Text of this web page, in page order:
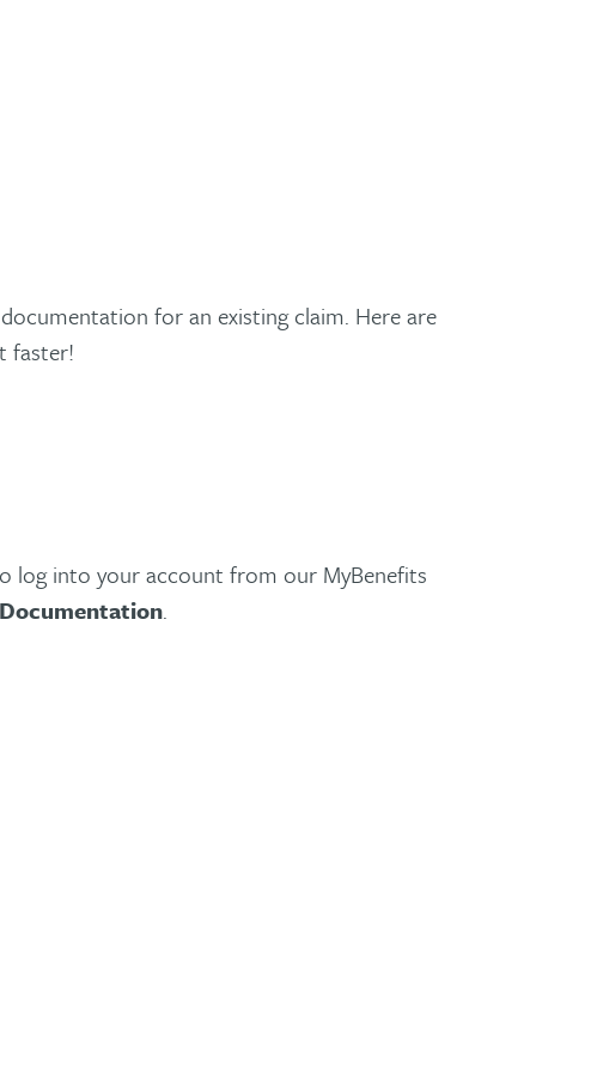
for an existing claim. Here are
faster!
into your account from our MyBenefits
.